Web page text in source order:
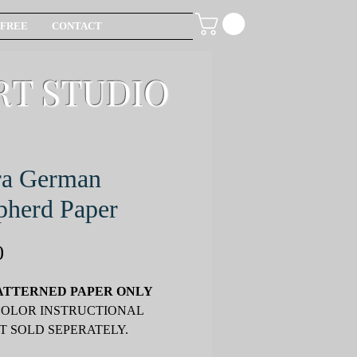
FREE CONTACT
German
Paper
PAPER ONLY
INSTRUCTIONAL
SOLD SEPERATELY.
STUDIO